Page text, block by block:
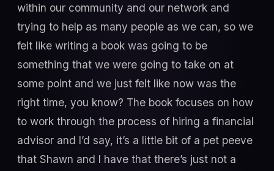
within our community and our network and
trying to help as many people as we can, so we
felt like writing a book was going to be
something that we were going to take on at
some point and we just felt like now was the
right time, you know? The book focuses on how
to work through the process of hiring a financial
advisor and I’d say, it’s a little bit of a pet peeve
that Shawn and I have that there’s just not a